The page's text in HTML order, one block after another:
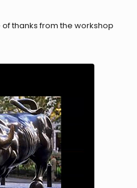
thanks from the workshop